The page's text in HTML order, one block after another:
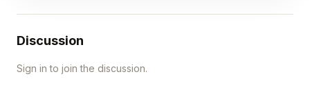
Discussion
Sign in to join the discussion.